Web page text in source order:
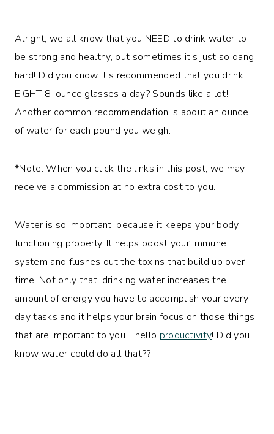
Alright, we all know that you NEED to drink water to
be strong and healthy, but sometimes it’s just so dang
hard! Did you know it’s recommended that you drink
EIGHT 8-ounce glasses a day? Sounds like a lot!
Another common recommendation is about an ounce
of water for each pound you weigh.
*Note: When you click the links in this post, we may
receive a commission at no extra cost to you.
Water is so important, because it keeps your body
functioning properly. It helps boost your immune
system and flushes out the toxins that build up over
time! Not only that, drinking water increases the
amount of energy you have to accomplish your every
day tasks and it helps your brain focus on those things
that are important to you… hello productivity! Did you
know water could do all that??